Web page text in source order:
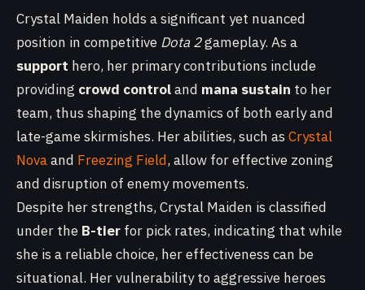
Crystal Maiden holds a significant yet nuanced
position in competitive Dota 2gameplay. As a
support hero, her primary contributions include
providing crowd controland mana sustain to her
team, thus shaping the dynamics of both early and
late-game skirmishes. Her abilities, such as Crystal
Novaand Freezing Field, allow for effective zoning
and disruption of enemy movements.
Despite her strengths, Crystal Maiden is classified
under the B-tier for pick rates, indicating that while
she is a reliable choice, her effectiveness can be
situational. Her vulnerability to aggressive heroes